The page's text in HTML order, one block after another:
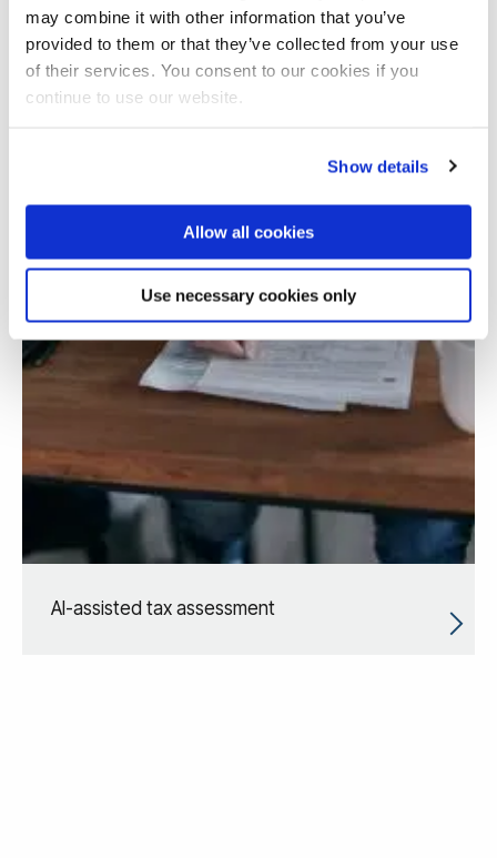
may combine it with other information that you’ve
provided to them or that they’ve collected from your use
of their services. You consent to our cookies if you
continue to use our website.
Show details
Allow all cookies
Use necessary cookies only
Total number of results: 1
AI-assisted tax assessment